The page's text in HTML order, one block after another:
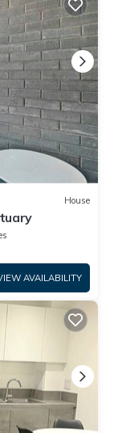
House
AVAILABILITY